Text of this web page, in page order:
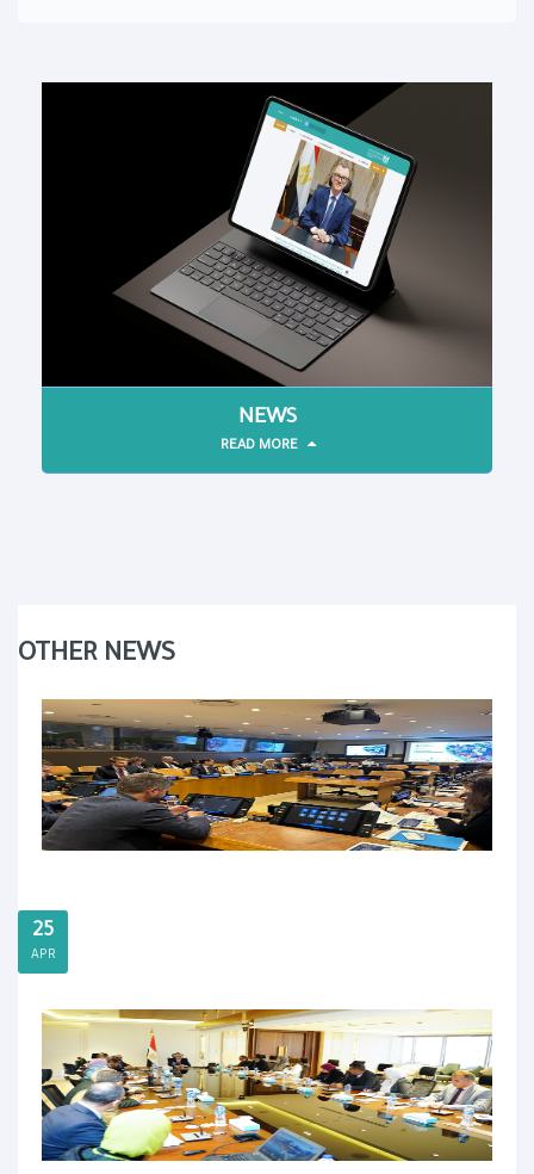
NEWS
READ MORE
OTHER NEWS
25
APR